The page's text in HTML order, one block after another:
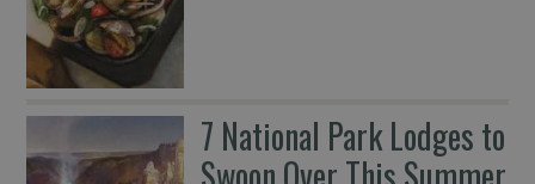
7 National Park Lodges to